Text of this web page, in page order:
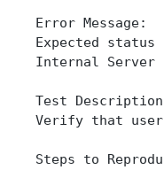
Error Message:
Expected status
Internal Server
Test
Verify that
Steps to